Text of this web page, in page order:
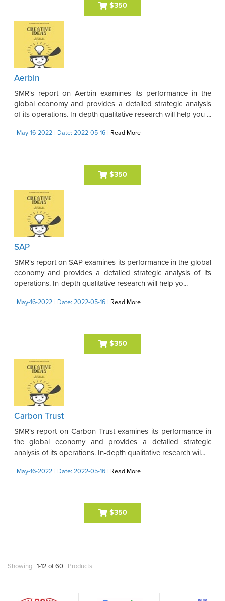
$350
Aerbin
SMR's report on Aerbin examines its performance in the
global economy and provides a detailed strategic analysis
of its operations. In-depth qualitative research will help you ...
May-16-2022 | Date: 2022-05-16 | Read More
$350
SAP
SMR's report on SAP examines its performance in the global
economy and provides a detailed strategic analysis of its
operations. In-depth qualitative research will help yo...
May-16-2022 | Date: 2022-05-16 | Read More
$350
Carbon Trust
SMR's report on Carbon Trust examines its performance in
the global economy and provides a detailed strategic
analysis of its operations. In-depth qualitative research wil...
May-16-2022 | Date: 2022-05-16 | Read More
$350
Showing 1-12 of 60 Products